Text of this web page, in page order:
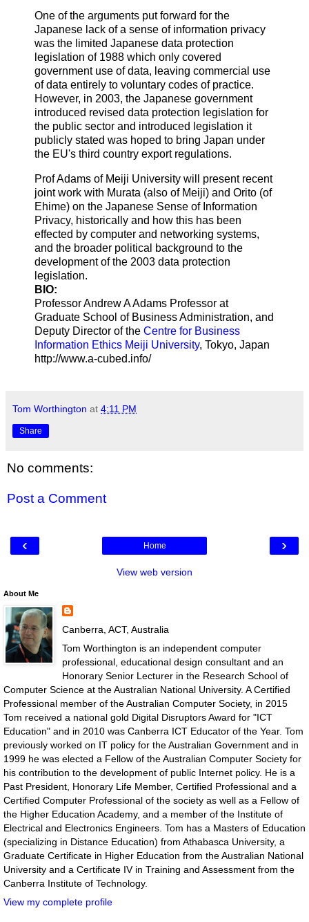
One of the arguments put forward for the
Japanese lack of a sense of information privacy
was the limited Japanese data protection
legislation of 1988 which only covered
government use of data, leaving commercial use
of data entirely to voluntary codes of practice.
However, in 2003, the Japanese government
introduced revised data protection legislation for
the public sector and introduced legislation it
publicly stated was hoped to bring Japan under
the EU's third country export regulations.
Prof Adams of Meiji University will present recent
joint work with Murata (also of Meiji) and Orito (of
Ehime) on the Japanese Sense of Information
Privacy, historically and how this has been
effected by computer and networking systems,
and the broader political background to the
development of the 2003 data protection
legislation.
BIO:
Professor Andrew A Adams Professor at
Graduate School of Business Administration, and
Deputy Director of the Centre for Business
Information Ethics Meiji University, Tokyo, Japan
http://www.a-cubed.info/
Tom Worthington at 4:11 PM
Share
No comments:
Post a Comment
‹ ›
Home
View web version
About Me
Canberra, ACT, Australia
Tom Worthington is an independent computer
professional, educational design consultant and an
Honorary Senior Lecturer in the Research School of
Computer Science at the Australian National University. A Certified
Professional member of the Australian Computer Society, in 2015
Tom received a national gold Digital Disruptors Award for "ICT
Education" and in 2010 was Canberra ICT Educator of the Year. Tom
previously worked on IT policy for the Australian Government and in
1999 he was elected a Fellow of the Australian Computer Society for
his contribution to the development of public Internet policy. He is a
Past President, Honorary Life Member, Certified Professional and a
Certified Computer Professional of the society as well as a Fellow of
the Higher Education Academy, and a member of the Institute of
Electrical and Electronics Engineers. Tom has a Masters of Education
(specializing in Distance Education) from Athabasca University, a
Graduate Certificate in Higher Education from the Australian National
University and a Certificate IV in Training and Assessment from the
Canberra Institute of Technology.
View my complete profile